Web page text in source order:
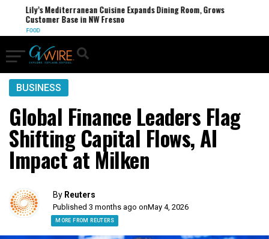
Lily’s Mediterranean Cuisine Expands Dining Room, Grows
Customer Base in NW Fresno
FOOD
BUSINESS
Global Finance Leaders Flag
Shifting Capital Flows, AI
Impact at Milken
By Reuters
Published 3 months ago onMay 4, 2026
MORE FROM REUTERS